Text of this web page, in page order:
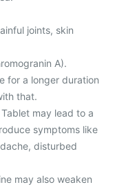
joints, skin
A).
for a longer duration
that.
may lead to a
symptoms like
disturbed
may also weaken